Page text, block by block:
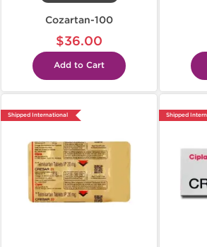
Cozartan-100
$36.00
Add to Cart
Shipped International Shipped